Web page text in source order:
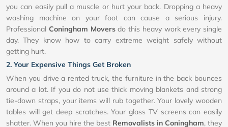
you can easily pull a muscle or hurt your back. Dropping a heavy
washing machine on your foot can cause a serious injury.
Professional Coningham Moversdo this heavy work every single
day. They know how to carry extreme weight safely without
getting hurt.
2. Your Expensive Things Get Broken
When you drive a rented truck, the furniture in the back bounces
around a lot. If you do not use thick moving blankets and strong
tie-down straps, your items will rub together. Your lovely wooden
tables will get deep scratches. Your glass TV screens can easily
shatter. When you hire the best Removalists in Coningham, they